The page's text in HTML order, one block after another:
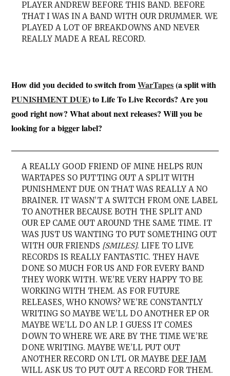
PLAYER ANDREW BEFORE THIS BAND. BEFORE
THAT I WAS IN A BAND WITH OUR DRUMMER. WE
PLAYED A LOT OF BREAKDOWNS AND NEVER
REALLY MADE A REAL RECORD.
How did you decided to switch fromWarTapes(a split with
PUNISHMENT DUE) to Life To Live Records? Are you
good right now? What about next releases? Will you be
looking for a bigger label?
A REALLY GOOD FRIEND OF MINE HELPS RUN
WARTAPES SO PUTTING OUT A SPLIT WITH
PUNISHMENT DUE ON THAT WAS REALLY A NO
BRAINER. IT WASN’T A SWITCH FROM ONE LABEL
TO ANOTHER BECAUSE BOTH THE SPLIT AND
OUR EP CAME OUT AROUND THE SAME TIME. IT
WAS JUST US WANTING TO PUT SOMETHING OUT
WITH OUR FRIENDS [SMILES]. LIFE TO LIVE
RECORDS IS REALLY FANTASTIC. THEY HAVE
DONE SO MUCH FOR US AND FOR EVERY BAND
THEY WORK WITH. WE’RE VERY HAPPY TO BE
WORKING WITH THEM. AS FOR FUTURE
RELEASES, WHO KNOWS? WE’RE CONSTANTLY
WRITING SO MAYBE WE’LL DO ANOTHER EP OR
MAYBE WE’LL DO AN LP. I GUESS IT COMES
DOWN TO WHERE WE ARE BY THE TIME WE’RE
DONE WRITING. MAYBE WE’LL PUT OUT
ANOTHER RECORD ON LTL OR MAYBEDEF JAM
WILL ASK US TO PUT OUT A RECORD FOR THEM.